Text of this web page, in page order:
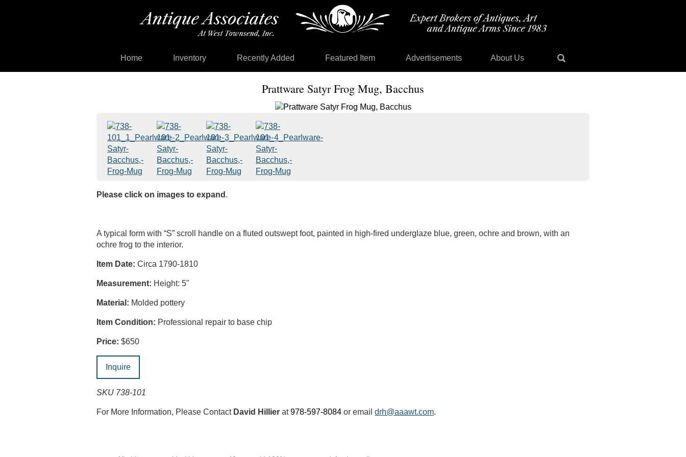
Home Inventory Recently Added Featured Item Advertisements About Us
Prattware Satyr Frog Mug, Bacchus
Please click on images to expand .
A typical form with “S” scroll handle on a fluted outswept foot, painted in high-fired underglaze blue, green, ochre and brown, with an
ochre frog to the interior.
Item Date: Circa 1790-1810
Measurement: Height: 5"
Material: Molded pottery
Item Condition: Professional repair to base chip
Price: $650
Inquire
SKU 738-101
For More Information, Please Contact David Hillier at978-597-8084 or emaildrh@aaawt.com.